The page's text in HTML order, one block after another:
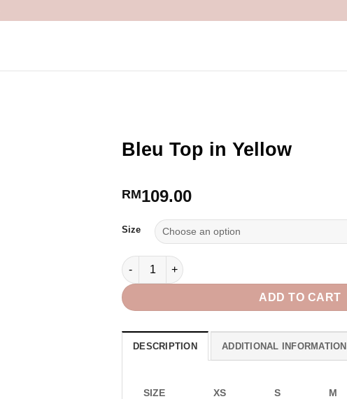
Bleu Top in Yellow
RM109.00
Size
Bleu Top in Yellow quantity
ADD TO CART
DESCRIPTION ADDITIONAL INFORMATION
SIZE XS S M